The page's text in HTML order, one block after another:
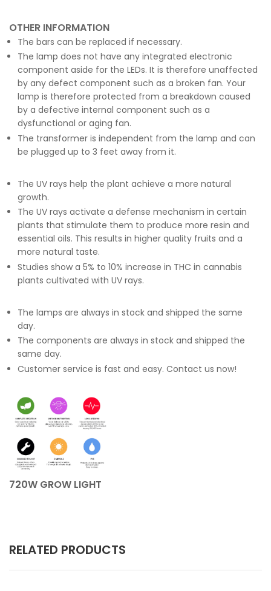
OTHER INFORMATION
The bars can be replaced if necessary.
The lamp does not have any integrated electronic
component aside for the LEDs. It is therefore unaffected
by any defect component such as a broken fan. Your
lamp is therefore protected from a breakdown caused
by a defective internal component such as a
dysfunctional or aging fan.
The transformer is independent from the lamp and can
be plugged up to 3 feet away from it.
The UV rays help the plant achieve a more natural
growth.
The UV rays activate a defense mechanism in certain
plants that stimulate them to produce more resin and
essential oils. This results in higher quality fruits and a
more natural taste.
Studies show a 5% to 10% increase in THC in cannabis
plants cultivated with UV rays.
The lamps are always in stock and shipped the same
day.
The components are always in stock and shipped the
same day.
Customer service is fast and easy. Contact us now!
720W GROW LIGHT
RELATED PRODUCTS